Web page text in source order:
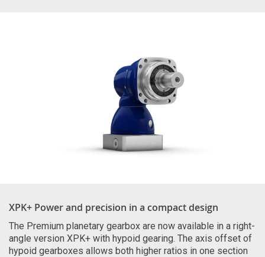
XPK+ Power and precision in a compact design
The Premium planetary gearbox are now available in a right-
angle version XPK+ with hypoid gearing. The axis offset of
hypoid gearboxes allows both higher ratios in one section